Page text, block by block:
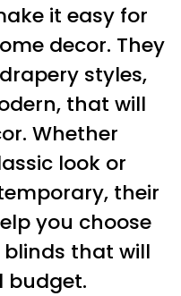
it easy for
decor. They
styles,
that will
Whether
look or
their
you choose
that will
budget.